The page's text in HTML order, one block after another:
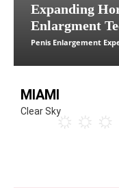
Expanding
Enlargment
Penis Enlargement
MIAMI
Clear Sky